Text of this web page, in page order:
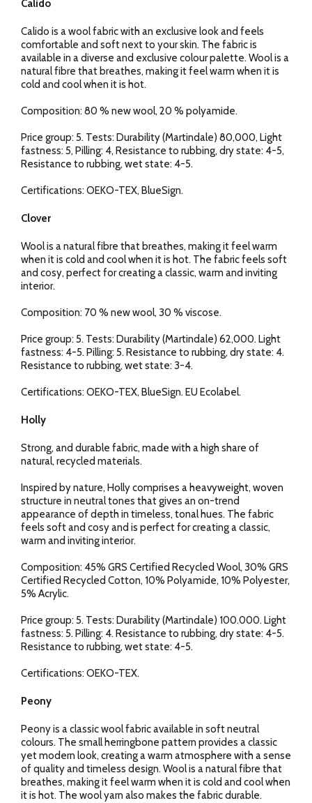
Calido
Calido is a wool fabric with an exclusive look and feels
comfortable and soft next to your skin. The fabric is
available in a diverse and exclusive colour palette. Wool is a
natural fibre that breathes, making it feel warm when it is
cold and cool when it is hot.
Composition: 80 % new wool, 20 % polyamide.
Price group: 5. Tests: Durability (Martindale) 80,000, Light
fastness: 5, Pilling: 4, Resistance to rubbing, dry state: 4-5,
Resistance to rubbing, wet state: 4-5.
Certifications: OEKO-TEX, BlueSign.
Clover
Wool is a natural fibre that breathes, making it feel warm
when it is cold and cool when it is hot. The fabric feels soft
and cosy, perfect for creating a classic, warm and inviting
interior.
Composition: 70 % new wool, 30 % viscose.
Price group: 5. Tests: Durability (Martindale) 62,000. Light
fastness: 4-5. Pilling: 5. Resistance to rubbing, dry state: 4.
Resistance to rubbing, wet state: 3-4.
Certifications: OEKO-TEX, BlueSign. EU Ecolabel.
Holly
Strong, and durable fabric, made with a high share of
natural, recycled materials.
Inspired by nature, Holly comprises a heavyweight, woven
structure in neutral tones that gives an on-trend
appearance of depth in timeless, tonal hues. The fabric
feels soft and cosy and is perfect for creating a classic,
warm and inviting interior.
Composition: 45% GRS Certified Recycled Wool, 30% GRS
Certified Recycled Cotton, 10% Polyamide, 10% Polyester,
5% Acrylic.
Price group: 5. Tests: Durability (Martindale) 100.000. Light
fastness: 5. Pilling: 4. Resistance to rubbing, dry state: 4-5.
Resistance to rubbing, wet state: 4-5.
Certifications: OEKO-TEX.
Peony
Peony is a classic wool fabric available in soft neutral
colours. The small herringbone pattern provides a classic
yet modern look, creating a warm atmosphere with a sense
of quality and timeless design. Wool is a natural fibre that
breathes, making it feel warm when it is cold and cool when
it is hot. The wool yarn also makes the fabric durable.